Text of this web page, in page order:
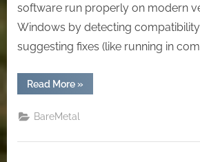
software run properly on modern
Windows by detecting
suggesting fixes (like running in
Read More“[Windows]
Remove
process
that
too
»
BareMetal